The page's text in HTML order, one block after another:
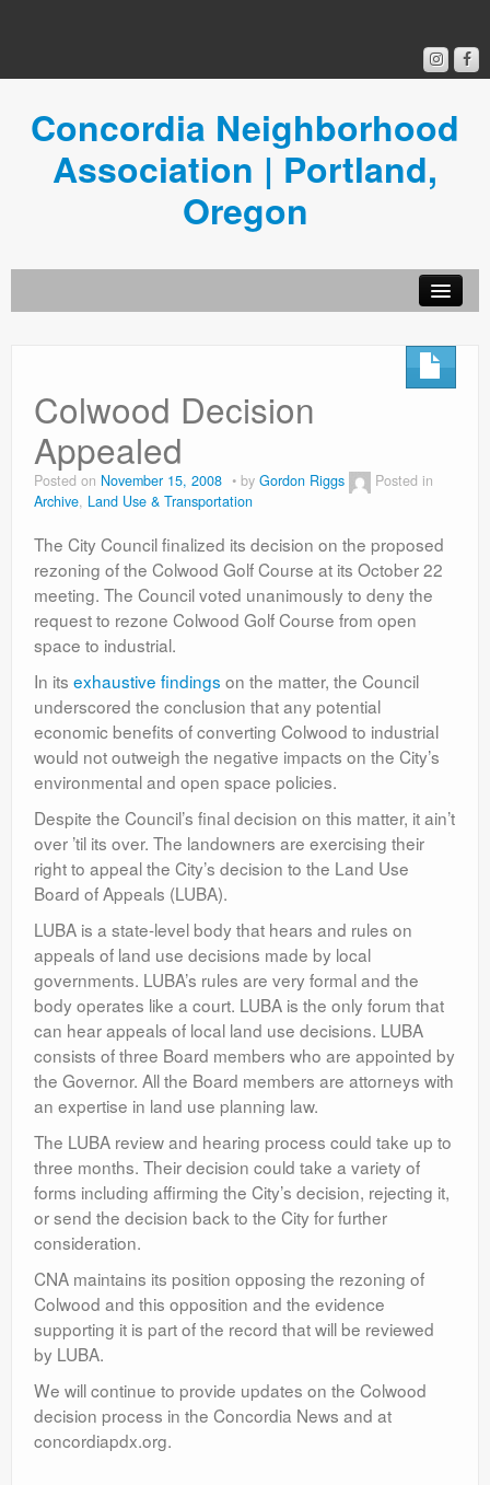
Concordia Neighborhood
Association | Portland,
Oregon
Community Room
Resources
Contact
Colwood Decision
Appealed
Posted on November 15, 2008 by Gordon Riggs
Posted in
Archive, Land Use & Transportation
The City Council finalized its decision on the proposed
rezoning of the Colwood Golf Course at its October 22
meeting. The Council voted unanimously to deny the
request to rezone Colwood Golf Course from open
space to industrial.
In its exhaustive findings on the matter, the Council
underscored the conclusion that any potential
economic benefits of converting Colwood to industrial
would not outweigh the negative impacts on the City’s
environmental and open space policies.
Despite the Council’s final decision on this matter, it ain’t
over ’til its over. The landowners are exercising their
right to appeal the City’s decision to the Land Use
Board of Appeals (LUBA).
LUBA is a state-level body that hears and rules on
appeals of land use decisions made by local
governments. LUBA’s rules are very formal and the
body operates like a court. LUBA is the only forum that
can hear appeals of local land use decisions. LUBA
consists of three Board members who are appointed by
the Governor. All the Board members are attorneys with
an expertise in land use planning law.
The LUBA review and hearing process could take up to
three months. Their decision could take a variety of
forms including affirming the City’s decision, rejecting it,
or send the decision back to the City for further
consideration.
CNA maintains its position opposing the rezoning of
Colwood and this opposition and the evidence
supporting it is part of the record that will be reviewed
by LUBA.
We will continue to provide updates on the Colwood
decision process in the Concordia News and at
concordiapdx.org.